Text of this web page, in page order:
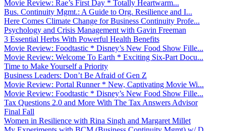
Movie Review: Rae’s First Day * Totally Heartwarm...
Bus. Continuity Mgmt.: A Guide to Org. Resilience and I...
Here Comes Climate Change for Business Continuity Profe...
Psychology and Crisis Management with Gavin Freeman
3 Essential Herbs With Powerful Health Benefits
Movie Review: Foodtastic * Disney’s New Food Show Fille...
Movie Review: Welcome To Earth * Exciting Six-Part Docu...
Time to Make Yourself a Priority
Business Leaders: Don’t Be Afraid of Gen Z
Movie Review: Portal Runner * New, Captivating Movie Wi...
Movie Review: Foodtastic * Disney’s New Food Show Fille...
Tax Questions 2.0 and More With The Tax Answers Advisor
Final Fall
Women in Resilience with Rina Singh and Margaret Millet